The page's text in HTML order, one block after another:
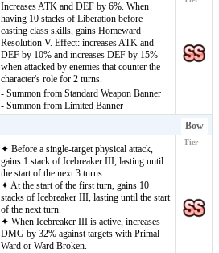
Increases ATK and DEF by 6%. When
having 10 stacks of Liberation before
casting class skills, gains Homeward
Resolution V. Effect: increases ATK and
DEF by 10% and increases DEF by 15%
when attacked by enemies that counter the
character's role for 2 turns.
- Summon from Standard Weapon Banner
- Summon from Limited Banner
Bow
✦ Before a single-target physical attack,
gains 1 stack of Icebreaker III, lasting until
the start of the next 3 turns.
✦ At the start of the first turn, gains 10
stacks of Icebreaker III, lasting until the start
of the next turn.
✦ When Icebreaker III is active, increases
DMG by 32% against targets with Primal
Ward or Ward Broken.